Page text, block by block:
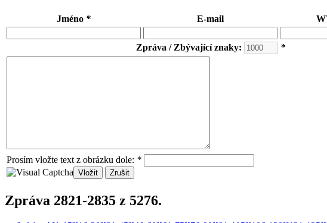
Jméno * E-mail
Zpráva / Zbývající znaky: *
Prosím vložte text z obrázku dole: *
Zpráva 2821-2835 z 5276.